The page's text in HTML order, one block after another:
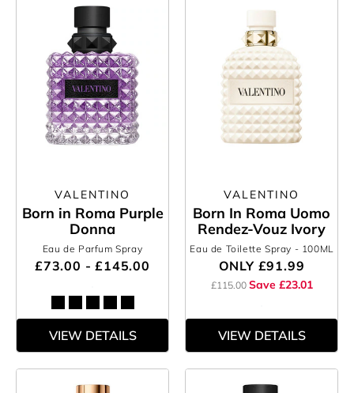
VALENTINO
Born in Roma Purple
Donna
Eau de Parfum Spray
£73.00 - £145.00
VIEW DETAILS
VALENTINO
Born In Roma Uomo
Rendez-Vouz Ivory
Eau de Toilette Spray - 100ML
ONLY £91.99
£115.00 Save £23.01
VIEW DETAILS